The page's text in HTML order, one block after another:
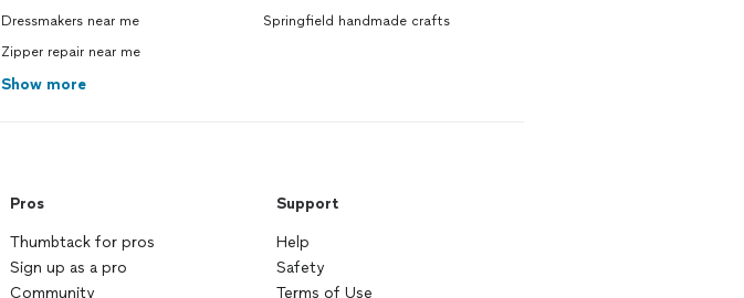
Dressmakers near me
Zipper repair near me
Show more
Springfield handmade crafts
Pros
Thumbtack for pros
Sign up as a pro
Community
Support
Help
Safety
Terms of Use